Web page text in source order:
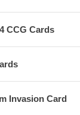
CCG Cards
Invasion Card